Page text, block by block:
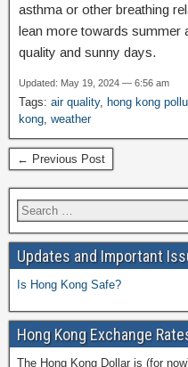
asthma or other breathing
lean more towards summer
quality and sunny days.
Updated: May 19, 2024 — 6:56 am
Tags: air quality, hong kong
kong weather
← Previous Post
Updates and Important
Is Hong Kong Safe?
Hong Kong Exchange
The Hong Kong Dollar is (for